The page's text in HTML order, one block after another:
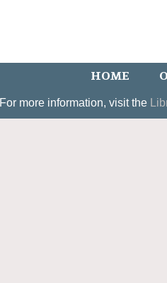
HOME
For more information, visit the